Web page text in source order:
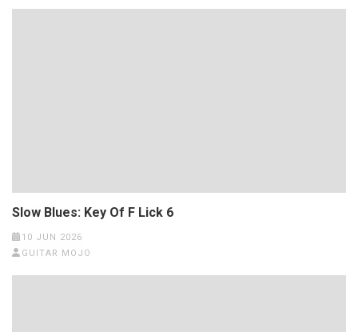
Slow Blues: Key Of F Lick 6
10 JUN 2026
GUITAR MOJO